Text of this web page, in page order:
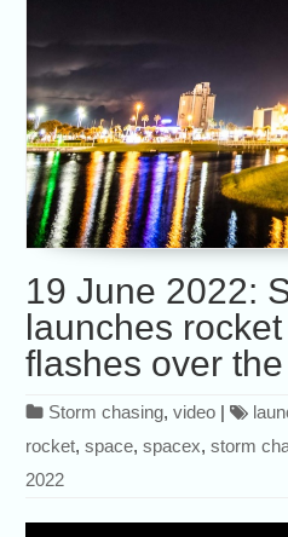
19 June 2022:
launches
flashes over
Storm chasing,video |
rocket,space,spacex,storm
2022